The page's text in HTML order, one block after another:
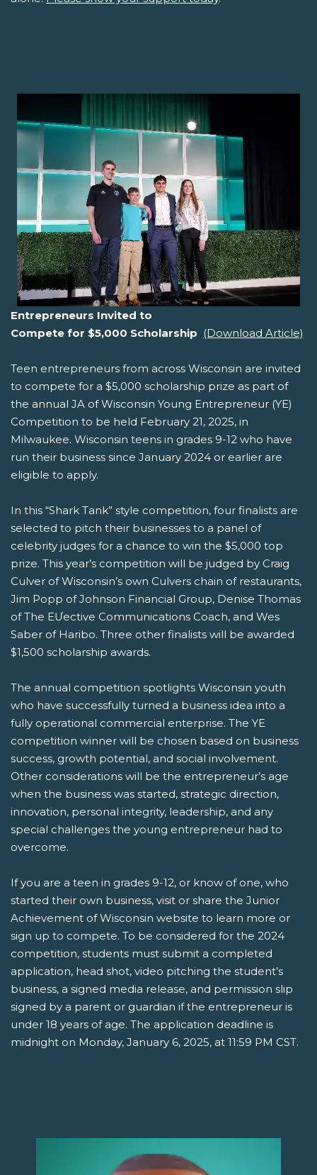
Entrepreneurs Invited to
Compete for $5,000 Scholarship (Download Article)
Teen entrepreneurs from across Wisconsin are invited
to compete for a $5,000 scholarship prize as part of
the annual JA of Wisconsin Young Entrepreneur (YE)
Competition to be held February 21, 2025, in
Milwaukee. Wisconsin teens in grades 9-12 who have
run their business since January 2024 or earlier are
eligible to apply.
In this “Shark Tank” style competition, four finalists are
selected to pitch their businesses to a panel of
celebrity judges for a chance to win the $5,000 top
prize. This year’s competition will be judged by Craig
Culver of Wisconsin’s own Culvers chain of restaurants,
Jim Popp of Johnson Financial Group, Denise Thomas
of The EƯective Communications Coach, and Wes
Saber of Haribo. Three other finalists will be awarded
$1,500 scholarship awards.
The annual competition spotlights Wisconsin youth
who have successfully turned a business idea into a
fully operational commercial enterprise. The YE
competition winner will be chosen based on business
success, growth potential, and social involvement.
Other considerations will be the entrepreneur’s age
when the business was started, strategic direction,
innovation, personal integrity, leadership, and any
special challenges the young entrepreneur had to
overcome.
If you are a teen in grades 9-12, or know of one, who
started their own business, visit or share the Junior
Achievement of Wisconsin website to learn more or
sign up to compete. To be considered for the 2024
competition, students must submit a completed
application, head shot, video pitching the student’s
business, a signed media release, and permission slip
signed by a parent or guardian if the entrepreneur is
under 18 years of age. The application deadline is
midnight on Monday, January 6, 2025, at 11:59 PM CST.